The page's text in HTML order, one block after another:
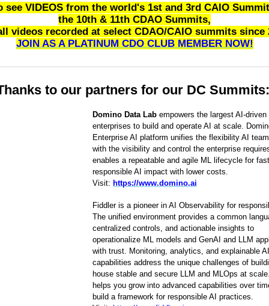
see VIDEOS from the world's 1st and 3rd CAIO
the 10th & 11th CDAO Summits,
videos recorded at select CDAO/CAIO summits since
JOIN AS A PLATINUM CDO CLUB MEMBER NOW!
to our partners for our DC
Domino Data Lab empowers the largest AI-driven
enterprises to build and operate AI at scale.
Enterprise AI platform unifies the flexibility AI
with the visibility and control the enterprise
enables a repeatable and agile ML lifecycle for
responsible AI impact with lower costs.
Visit: https://www.domino.ai
Fiddler is a pioneer in AI Observability for
The unified environment provides a common
centralized controls, and actionable insights to
operationalize ML models and GenAI and LLM
with trust. Monitoring, analytics, and explainable AI
capabilities address the unique challenges of
house stable and secure LLM and MLOps at
helps you grow into advanced capabilities over
build a framework for responsible AI practices.